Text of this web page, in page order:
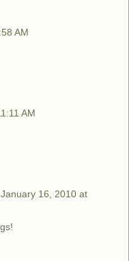
AM
AM
January 16, 2010 at